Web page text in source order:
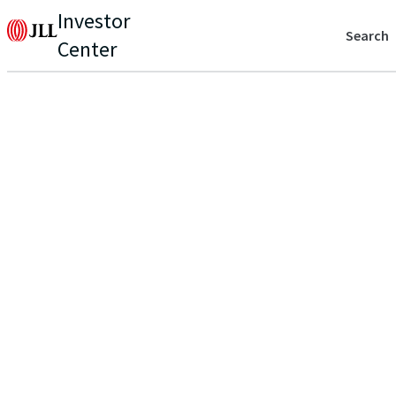
Investor
Center
Search